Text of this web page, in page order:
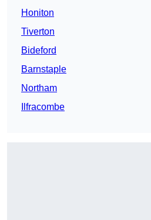
Honiton
Tiverton
Bideford
Barnstaple
Northam
Ilfracombe